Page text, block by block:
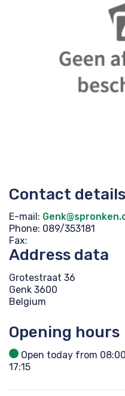
Contact details
E-mail:
Phone: 089/353181
Fax:
Address data
Grotestraat 36
Genk 3600
Belgium
Opening hours
Open today from
17:15